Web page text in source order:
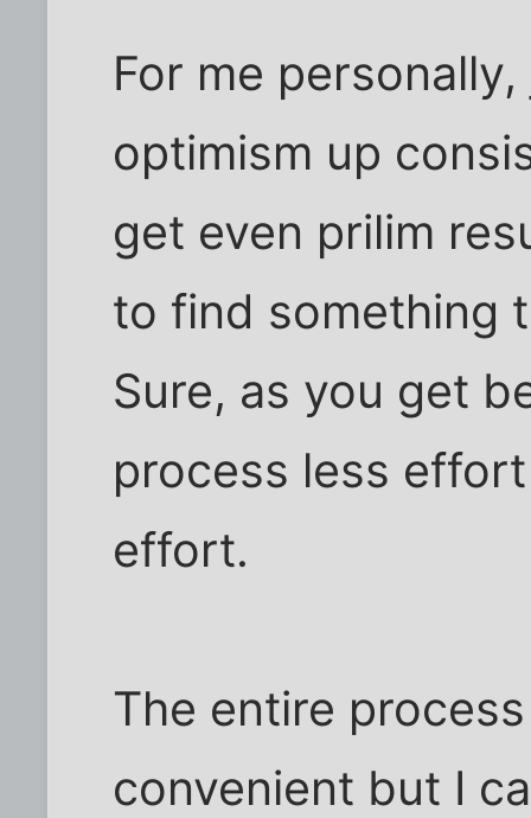
For me
optimism up
get even prilim
to find something
Sure, as you get
process less
effort.
The entire
convenient but I